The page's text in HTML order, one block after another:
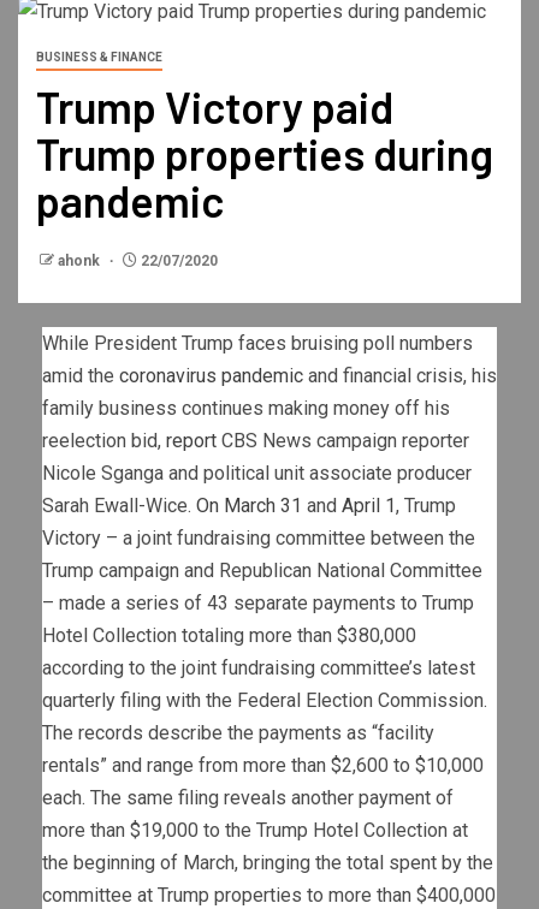
BUSINESS & FINANCE
Trump Victory paid
Trump properties during
pandemic
ahonk 22/07/2020
While President Trump faces bruising poll numbers
amid the coronavirus pandemic and financial crisis, his
family business continues making money off his
reelection bid, report CBS News campaign reporter
Nicole Sganga and political unit associate producer
Sarah Ewall-Wice. On March 31 and April 1, Trump
Victory – a joint fundraising committee between the
Trump campaign and Republican National Committee
– made a series of 43 separate payments to Trump
Hotel Collection totaling more than $380,000
according to the joint fundraising committee’s latest
quarterly filing with the Federal Election Commission.
The records describe the payments as “facility
rentals” and range from more than $2,600 to $10,000
each. The same filing reveals another payment of
more than $19,000 to the Trump Hotel Collection at
the beginning of March, bringing the total spent by the
committee at Trump properties to more than $400,000